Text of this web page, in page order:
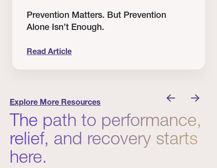
Prevention Matters. But Prevention
Alone Isn’t Enough.
Read Article
Explore More Resources
The path to performance,
relief, and recovery starts
here.